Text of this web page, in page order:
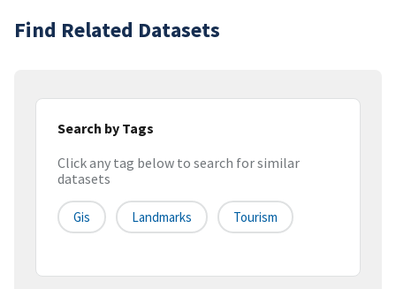
Find Related Datasets
Search by Tags
Click any tag below to search for similar
datasets
Gis Landmarks Tourism